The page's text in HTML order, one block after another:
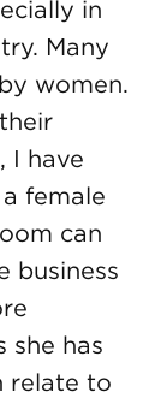
in
Many
women.
I have
female
can
business
she has
relate to